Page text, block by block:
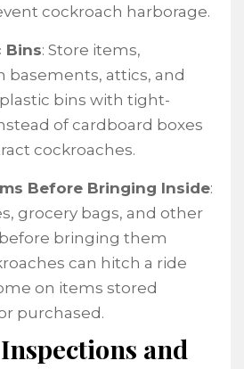
cockroach harborage.
Bins: Store items,
basements, attics, and
bins with tight-
of cardboard boxes
cockroaches.
Before Bringing Inside:
grocery bags, and other
bringing them
can hitch a ride
on items stored
purchased.
and